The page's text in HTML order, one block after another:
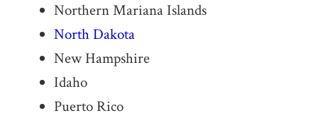
Northern Mariana Islands
North Dakota
New Hampshire
Idaho
Puerto Rico